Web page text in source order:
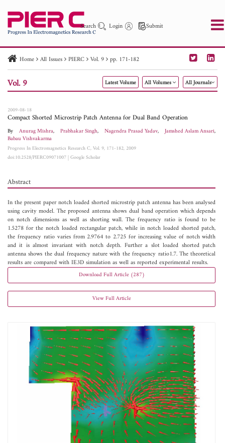
Search Login Submit
PIER PIER C PIER M
PIER Letters
Paper ID
Paper Title Abstract
Author
Home All Issues PIERC Vol. 9 pp. 171-182
Vol. 9 Latest Volume All Volumes All Journals
2009-08-18
Compact Shorted Microstrip Patch Antenna for Dual Band Operation
ByAnurag Mishra, Prabhakar Singh, Nagendra Prasad Yadav, Jamshed Aslam Ansari,
Babau Vishvakarma
Progress In Electromagnetics Research C, Vol. 9, 171-182, 2009
doi:10.2528/PIERC09071007|Google Scholar
Abstract
In the present paper notch loaded shorted microstrip patch antenna has been analysed
using cavity model. The proposed antenna shows dual band operation which depends
on notch dimensions as well as shorting wall. The frequency ratio is found to be
1.5278 for the notch loaded rectangular patch, while in notch loaded shorted patch,
the frequency ratio varies from 2.9764 to 2.725 for increasing value of notch width
and it is almost invariant with notch depth. Further a slot loaded shorted patch
antenna shows the dual frequency nature with the frequency ratio1.7. The theoretical
results are compared with IE3D simulation as well as reported experimental results.
Download Full Article (287)
View Full Article